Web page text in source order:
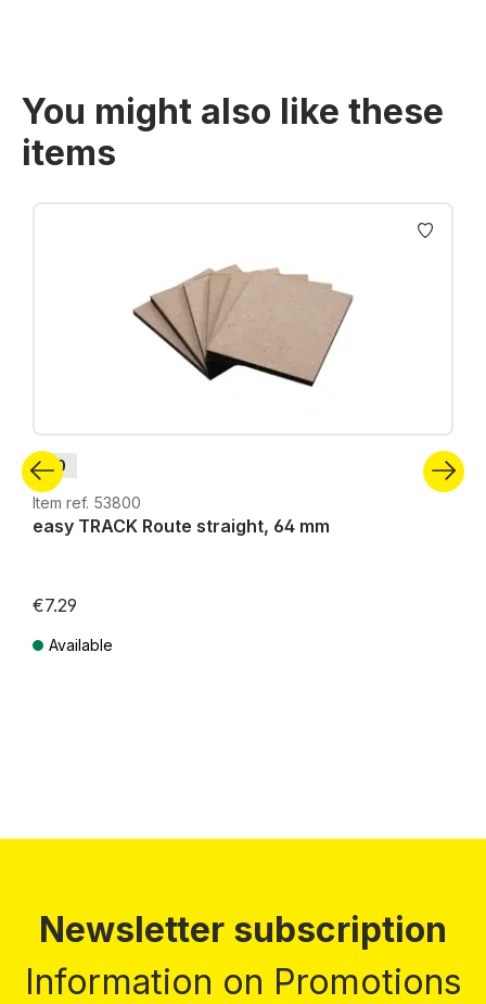
You might also like these
items
Skip product gallery
H0
Item ref. 53800
easy TRACK Route straight, 64 mm
€7.29
Available
Newsletter subscription
Information on Promotions